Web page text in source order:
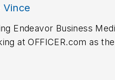
Vince
Endeavor Business
at OFFICER.com as